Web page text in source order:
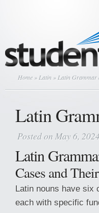
Home » Latin » Latin Grammar
Latin
Posted on May 6,
Latin
Cases and
Latin nouns have six
each with specific